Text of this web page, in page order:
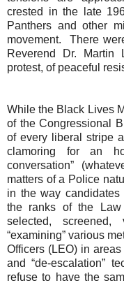
crested in the late
Panthers and other
movement.
There
Reverend Dr. Martin
protest, of peaceful
While the Black Lives
of the Congressional
of every liberal stripe
clamoring for an
conversation”
matters of a Police
in the way candidates
the ranks of the Law
selected,
“examining” various
Officers (LEO) in
and “de-escalation”
refuse to have the